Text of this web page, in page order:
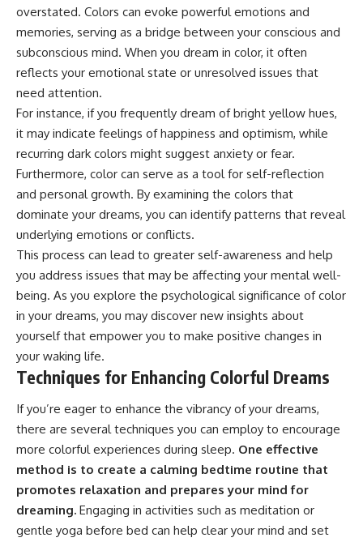
overstated. Colors can evoke powerful emotions and
memories, serving as a bridge between your conscious and
subconscious mind. When you dream in color, it often
reflects your emotional state or unresolved issues that
need attention.
For instance, if you frequently dream of bright yellow hues,
it may indicate feelings of happiness and optimism, while
recurring dark colors might suggest anxiety or fear.
Furthermore, color can serve as a tool for self-reflection
and personal growth. By examining the colors that
dominate your dreams, you can identify patterns that reveal
underlying emotions or conflicts.
This process can lead to greater self-awareness and help
you address issues that may be affecting your mental well-
being. As you explore the psychological significance of color
in your dreams, you may discover new insights about
yourself that empower you to make positive changes in
your waking life.
Techniques for Enhancing Colorful Dreams
If you’re eager to enhance the vibrancy of your dreams,
there are several techniques you can employ to encourage
more colorful experiences during sleep. One effective
method is to create a calming bedtime routine that
promotes relaxation and prepares your mind for
dreaming. Engaging in activities such as meditation or
gentle yoga before bed can help clear your mind and set